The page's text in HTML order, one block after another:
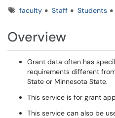
Tagsfaculty Staff Students
Overview
Grant data often has
requirements different
State or Minnesota State.
This service is for grant
This service can also be